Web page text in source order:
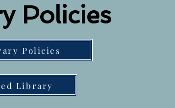
Policies
Policies
Library